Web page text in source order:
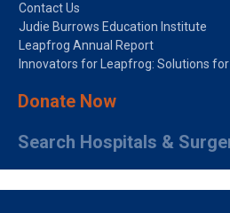
Contact Us
Judie Burrows Education Institute
Leapfrog Annual Report
Innovators for Leapfrog: Solutions
Donate Now
Search Hospitals &